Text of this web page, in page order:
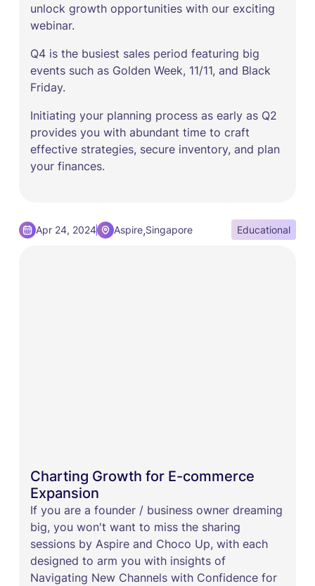
unlock growth opportunities with our exciting
webinar.
Q4 is the busiest sales period featuring big
events such as Golden Week, 11/11, and Black
Friday.
Initiating your planning process as early as Q2
provides you with abundant time to craft
effective strategies, secure inventory, and plan
your finances.
Apr 24, 2024 Aspire,Singapore Educational
Charting Growth for E-commerce
Expansion
If you are a founder / business owner dreaming
big, you won't want to miss the sharing
sessions by Aspire and Choco Up, with each
designed to arm you with insights of
Navigating New Channels with Confidence for